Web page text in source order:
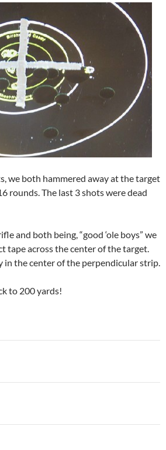
we both hammered away at the target
rounds. The last 3 shots were dead
and both being, “good ‘ole boys” we
tape across the center of the target.
in the center of the perpendicular strip.
to 200 yards!